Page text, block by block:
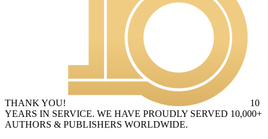
THANK YOU!
10
YEARS IN SERVICE. WE HAVE PROUDLY SERVED 10,000+
AUTHORS & PUBLISHERS WORLDWIDE.